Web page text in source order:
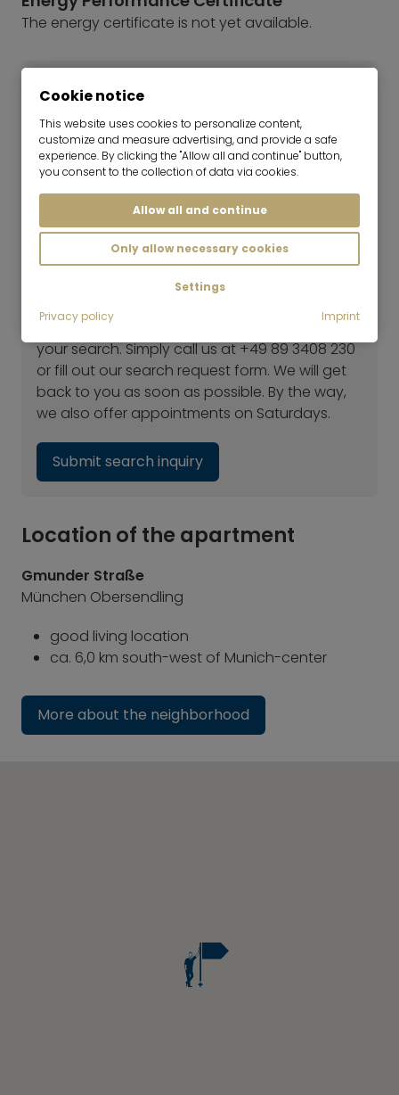
The energy certificate is not yet available.
Marlies Niggl
Consultant | Real Estate Rentals
Haven't found the right flat yet?
Our rental team will be happy to help you with
your search. Simply call us at +49 89 3408 230
or fill out our search request form. We will get
back to you as soon as possible. By the way,
we also offer appointments on Saturdays.
Submit search inquiry
Location of the apartment
Gmunder Straße
München Obersendling
good living location
ca. 6,0 km south-west of Munich-center
More about the neighborhood
Cookie notice
This website uses cookies to personalize content,
customize and measure advertising, and provide a safe
experience. By clicking the "Allow all and continue" button,
you consent to the collection of data via cookies.
Allow all and continue
Only allow necessary cookies
Settings
Privacy policy
Imprint